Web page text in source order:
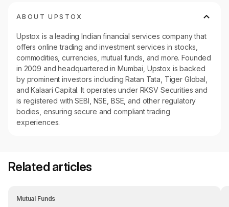
ABOUT UPSTOX
Upstox is a leading Indian financial services company that
offers online trading and investment services in stocks,
commodities, currencies, mutual funds, and more. Founded
in 2009 and headquartered in Mumbai, Upstox is backed
by prominent investors including Ratan Tata, Tiger Global,
and Kalaari Capital. It operates under RKSV Securities and
is registered with SEBI, NSE, BSE, and other regulatory
bodies, ensuring secure and compliant trading
experiences.
Related articles
Mutual Funds